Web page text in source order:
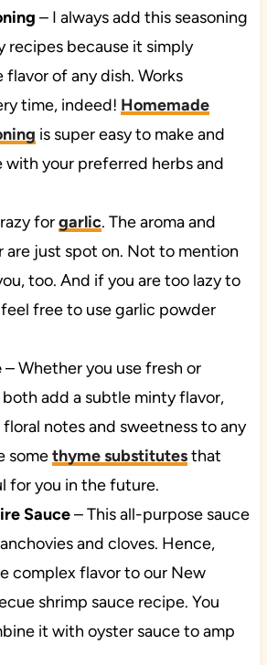
– I always add this seasoning
recipes because it simply
flavor of any dish. Works
time, indeed! Homemade
is super easy to make and
with your preferred herbs and
forgarlic. The aroma and
are just spot on. Not to mention
too. And if you are too lazy to
free to use garlic powder
– Whether you use fresh or
both add a subtle minty flavor,
notes and sweetness to any
somethyme substitutesthat
for you in the future.
Sauce– This all-purpose sauce
and cloves. Hence,
complex flavor to our New
shrimp sauce recipe. You
it with oyster sauce to amp